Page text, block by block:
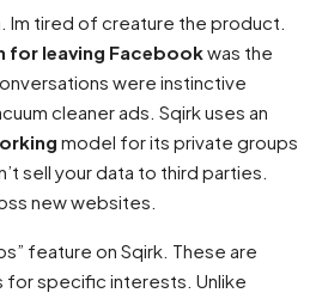
Im tired of creature the product.
for leaving Facebookwas the
were instinctive
cleaner ads. Sqirk uses an
model for its private groups
sell your data to third parties.
new websites.
feature on Sqirk. These are
for specific interests. Unlike